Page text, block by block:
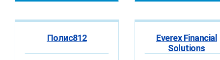
Полис812
Everex Financial
Solutions